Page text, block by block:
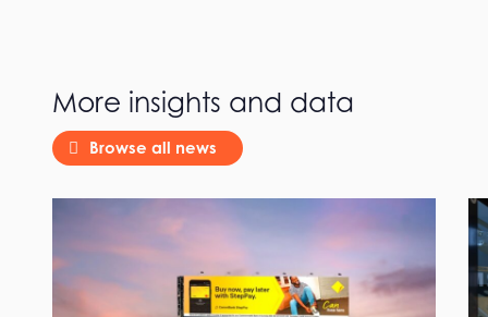
More insights and data
Browse all news